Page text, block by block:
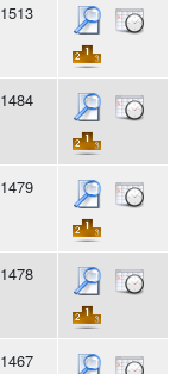
1513
1484
1479
1478
1467